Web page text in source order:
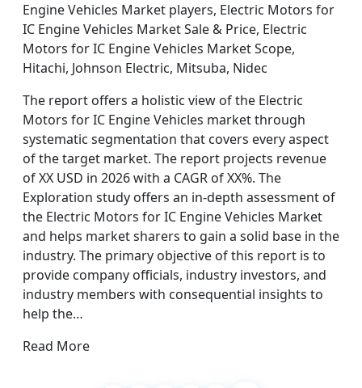
Engine Vehicles Market players, Electric Motors for
IC Engine Vehicles Market Sale & Price, Electric
Motors for IC Engine Vehicles Market Scope,
Hitachi, Johnson Electric, Mitsuba, Nidec
The report offers a holistic view of the Electric
Motors for IC Engine Vehicles market through
systematic segmentation that covers every aspect
of the target market. The report projects revenue
of XX USD in 2026 with a CAGR of XX%. The
Exploration study offers an in-depth assessment of
the Electric Motors for IC Engine Vehicles Market
and helps market sharers to gain a solid base in the
industry. The primary objective of this report is to
provide company officials, industry investors, and
industry members with consequential insights to
help the…
Read More